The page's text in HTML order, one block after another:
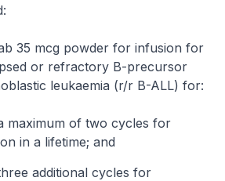
35 mcg powder for infusion for
or refractory B-precursor
leukaemia (r/r B-ALL) for:
maximum of two cycles for
in a lifetime; and
additional cycles for